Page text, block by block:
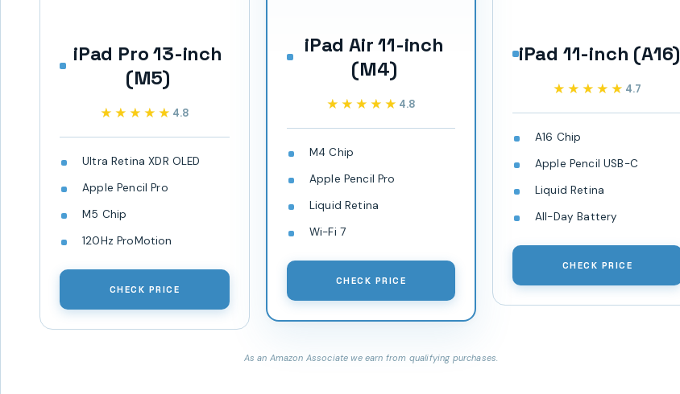
iPad Pro 13-inch
(M5)
★★★★★
★★★★★ 4.8
Ultra Retina XDR OLED
Apple Pencil Pro
M5 Chip
120Hz ProMotion
CHECK PRICE
iPad Air 11-inch
(M4)
★★★★★
★★★★★ 4.8
M4 Chip
Apple Pencil Pro
Liquid Retina
Wi-Fi 7
CHECK PRICE
iPad 11-inch (A16)
★★★★★
★★★★★ 4.7
A16 Chip
Apple Pencil USB-C
Liquid Retina
All-Day Battery
CHECK PRICE
As an Amazon Associate we earn from qualifying purchases.